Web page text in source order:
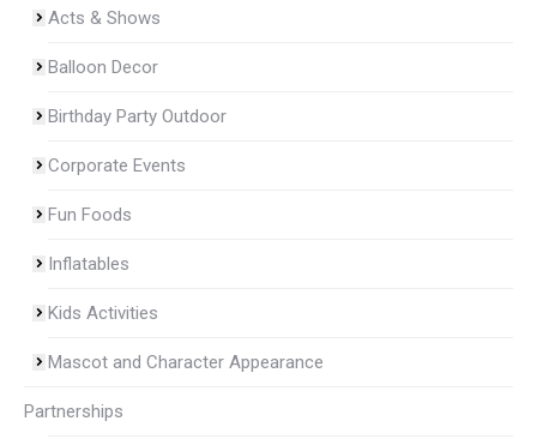
Acts & Shows
Balloon Decor
Birthday Party Outdoor
Corporate Events
Fun Foods
Inflatables
Kids Activities
Mascot and Character Appearance
Partnerships